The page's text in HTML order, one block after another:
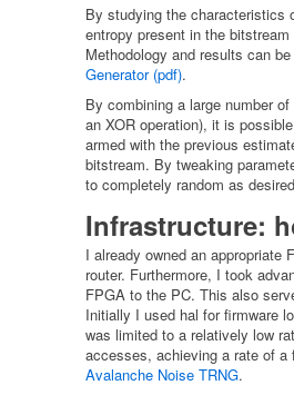
By studying the characteristics
entropy present in the
Methodology and results can
Generator (pdf).
By combining a large number
an XOR operation), it is
armed with the previous
bitstream. By tweaking
to completely random as
Infrastructure:
I already owned an
router. Furthermore, I took
FPGA to the PC. This also
Initially I used hal for firmware
was limited to a relatively low
accesses, achieving a rate of
Avalanche Noise TRNG.